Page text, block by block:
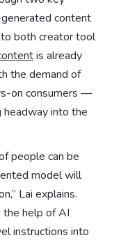
content
both creator tool
is already
the demand of
on consumers —
headway into the
people can be
model will
Lai explains.
the help of AI
instructions into